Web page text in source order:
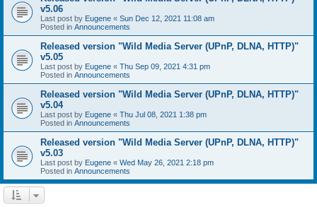
v5.06
Last post by Eugene « Sun Dec 12, 2021 11:08 am
Posted in Announcements
Released version "Wild Media Server (UPnP, DLNA, HTTP)"
v5.05
Last post by Eugene « Thu Sep 09, 2021 4:31 pm
Posted in Announcements
Released version "Wild Media Server (UPnP, DLNA, HTTP)"
v5.04
Last post by Eugene « Thu Jul 08, 2021 1:38 pm
Posted in Announcements
Released version "Wild Media Server (UPnP, DLNA, HTTP)"
v5.03
Last post by Eugene « Wed May 26, 2021 2:18 pm
Posted in Announcements